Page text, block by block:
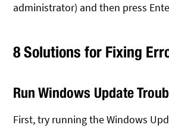
administrator) and then press
8 Solutions for Fixing
Run Windows Update
First, try running the Windows